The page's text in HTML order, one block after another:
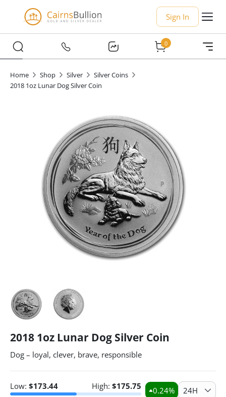
Sign In
0
Home Shop Silver
Silver Coins
2018 1oz Lunar Dog Silver Coin
2018 1oz Lunar Dog Silver Coin
Dog – loyal, clever, brave, responsible
Low: $173.44 High: $175.75 0.24% 24H